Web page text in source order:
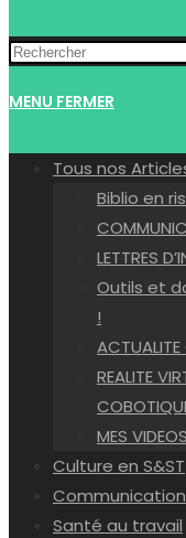
WEBSITE
MENU FERMER
Tous nos
Biblio en
LETTRES
Outils et
!
REALITE
MES
Culture en S&ST
Communication
Santé au travail